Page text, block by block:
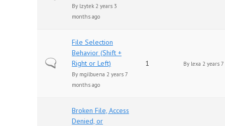
By lzytek 2 years 3
months ago
Normal topic
File Selection
Behavior (Shift +
Right or Left)
By mgilbuena 2 years 7
months ago
1 By lexa 2 years
Broken File, Access
Denied, or